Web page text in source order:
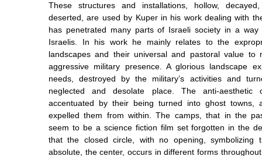
These structures and installations, hollow,
deserted, are used by Kuper in his work dealing with
has penetrated many parts of Israeli society in a
Israelis. In his work he mainly relates to the
landscapes and their universal and pastoral value to
aggressive military presence. A glorious landscape
needs, destroyed by the military’s activities and
neglected and desolate place. The anti-
accentuated by their being turned into ghost towns,
expelled them from within. The camps, that in the
seem to be a science fiction film set forgotten in the
that the closed circle, with no opening, symbolizing
absolute, the center, occurs in different forms